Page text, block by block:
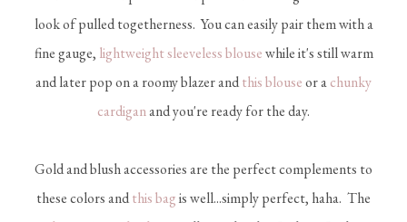
look of pulled togetherness. You can easily pair them with a
fine gauge, lightweight sleeveless blousewhile it's still warm
and later pop on a roomy blazer andthis blouseor achunky
cardiganand you're ready for the day.
Gold and blush accessories are the perfect complements to
these colors andthis bagis well...simply perfect, haha. The